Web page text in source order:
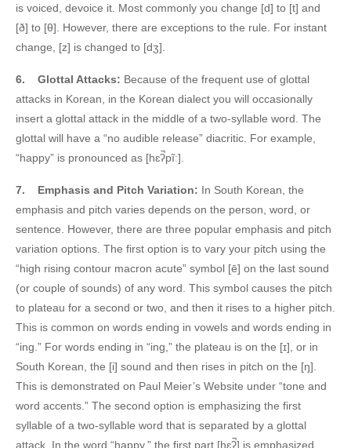
is voiced, devoice it. Most commonly you change [d] to [t] and
[ð] to [θ]. However, there are exceptions to the rule. For instant
change, [z] is changed to [dʒ].
6. Glottal Attacks: Because of the frequent use of glottal
attacks in Korean, in the Korean dialect you will occasionally
insert a glottal attack in the middle of a two-syllable word. The
glottal will have a “no audible release” diacritic. For example,
“happy” is pronounced as [hɛʔ̚pĩː].
7. Emphasis and Pitch Variation: In South Korean, the
emphasis and pitch varies depends on the person, word, or
sentence. However, there are three popular emphasis and pitch
variation options. The first option is to vary your pitch using the
“high rising contour macron acute” symbol [ē] on the last sound
(or couple of sounds) of any word. This symbol causes the pitch
to plateau for a second or two, and then it rises to a higher pitch.
This is common on words ending in vowels and words ending in
“ing.” For words ending in “ing,” the plateau is on the [ɪ], or in
South Korean, the [i] sound and then rises in pitch on the [ŋ].
This is demonstrated on Paul Meier’s Website under “tone and
word accents.” The second option is emphasizing the first
syllable of a two-syllable word that is separated by a glottal
attack. In the word “happy,” the first part [hɛʔ̚] is emphasized